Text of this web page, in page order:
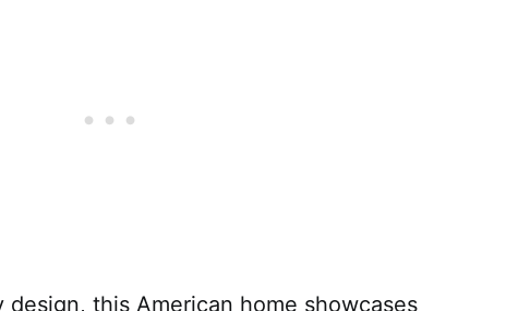
design, this American home showcases